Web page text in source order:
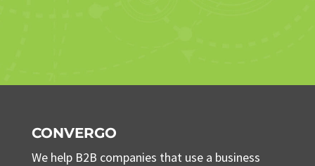
CONVERGO
We help B2B companies that use a business